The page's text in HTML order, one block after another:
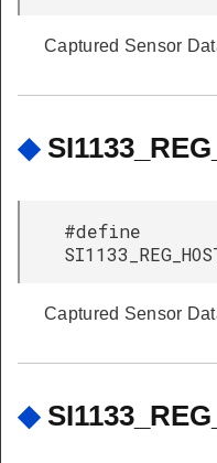
Captured Sensor
◆
#define
Captured Sensor
◆